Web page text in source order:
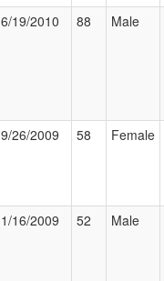
6/19/2010 88 Male
9/26/2009 58 Female
1/16/2009 52 Male